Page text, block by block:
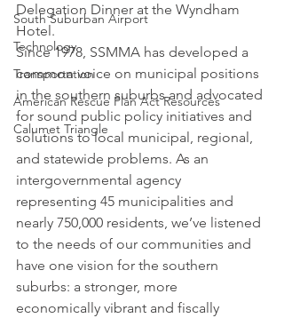
South Suburban Airport
Technology
Transportation
American Rescue Plan Act Resources
Calumet Triangle
Delegation Dinner at the Wyndham
Hotel.
Since 1978, SSMMA has developed a
common voice on municipal positions
in the southern suburbs and advocated
for sound public policy initiatives and
solutions to local municipal, regional,
and statewide problems. As an
intergovernmental agency
representing 45 municipalities and
nearly 750,000 residents, we’ve listened
to the needs of our communities and
have one vision for the southern
suburbs: a stronger, more
economically vibrant and fiscally